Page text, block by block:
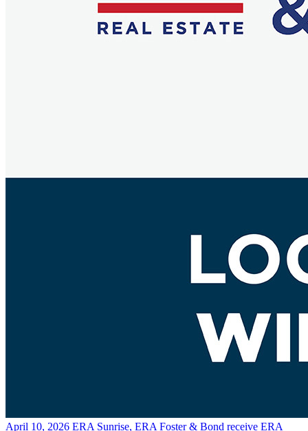
April 10, 2026 ERA Sunrise, ERA Foster & Bond receive ERA